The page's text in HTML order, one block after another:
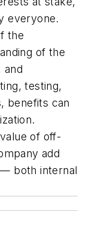
everyone.
the
of the
and
testing,
benefits can
of off-
add
both internal